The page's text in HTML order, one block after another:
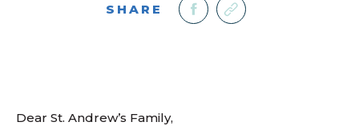
SHARE
Dear St. Andrew’s Family,